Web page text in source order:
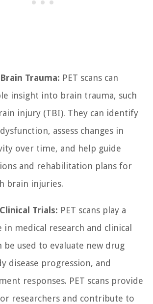
Trauma: PET scans can
insight into brain trauma, such
injury (TBI). They can identify
assess changes in
over time, and help guide
and rehabilitation plans for
brain injuries.
Trials: PET scans play a
medical research and clinical
be used to evaluate new drug
disease progression, and
responses. PET scans provide
researchers and contribute to